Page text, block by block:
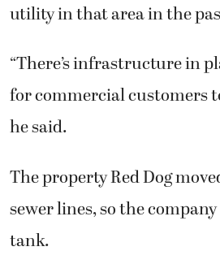
utility in that area in the
“There’s infrastructure in
for commercial customers
he said.
The property Red Dog
sewer lines, so the
tank.